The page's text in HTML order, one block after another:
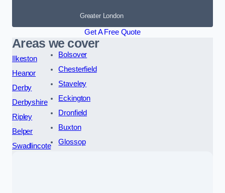
Greater London
Get A Free Quote
Areas we cover
Ilkeston
Heanor
Derby
Derbyshire
Ripley
Belper
Swadlincote
Bolsover
Chesterfield
Staveley
Eckington
Dronfield
Buxton
Glossop